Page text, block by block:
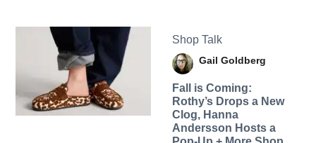
Shop Talk
Gail Goldberg
Fall is Coming:
Rothy’s Drops a New
Clog, Hanna
Andersson Hosts a